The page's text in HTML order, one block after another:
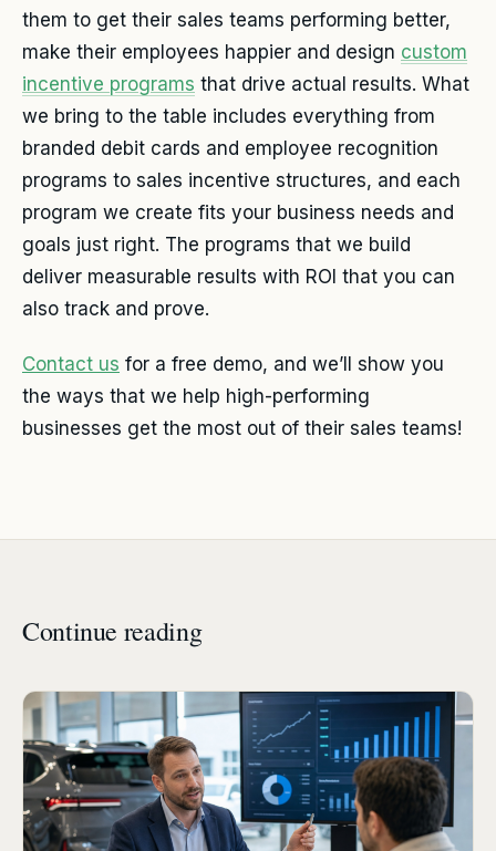
them to get their sales teams performing better,
make their employees happier and design custom
incentive programs that drive actual results. What
we bring to the table includes everything from
branded debit cards and employee recognition
programs to sales incentive structures, and each
program we create fits your business needs and
goals just right. The programs that we build
deliver measurable results with ROI that you can
also track and prove.
Contact us for a free demo, and we’ll show you
the ways that we help high-performing
businesses get the most out of their sales teams!
Continue reading